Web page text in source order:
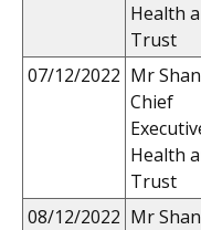
Health
Trust
07/12/2022 Mr
Chief
Health
Trust
08/12/2022 Mr